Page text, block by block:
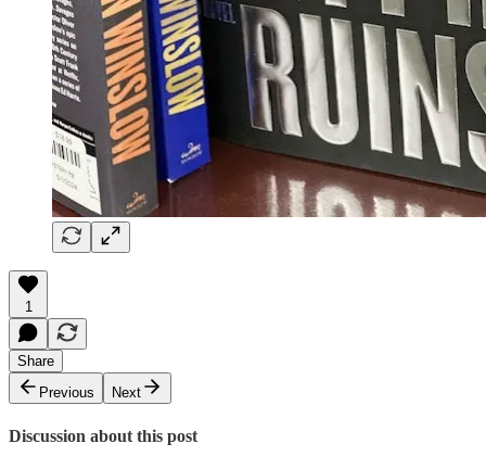
1
Share
Previous
Next
Discussion about this post